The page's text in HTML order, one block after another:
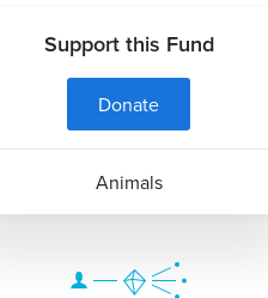
Support this Fund
Donate
Animals